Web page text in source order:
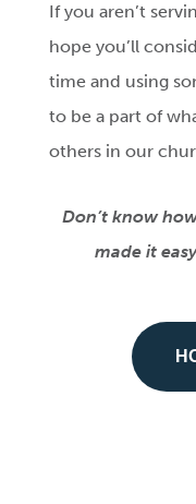
If you aren’t
hope you’ll
time and using
to be a part of
others in our
Don’t know
made it